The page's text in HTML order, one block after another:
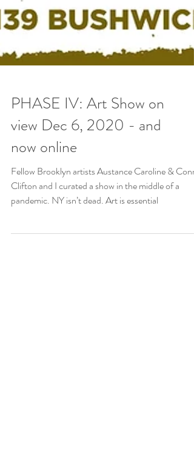
PHASE IV: Art Show on
view Dec 6, 2020 - and
now online
Fellow Brooklyn artists Austance Caroline &
Clifton and I curated a show in the middle of a